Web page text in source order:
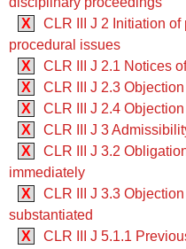
X
CLR III J 2 Initiation
procedural issues
X
CLR III J 2.1 Notices
X
CLR III J 2.3
X
CLR III J 2.4
X
CLR III J 3
X
CLR III J 3.2
immediately
X
CLR III J 3.3
substantiated
X
CLR III J 5.1.1